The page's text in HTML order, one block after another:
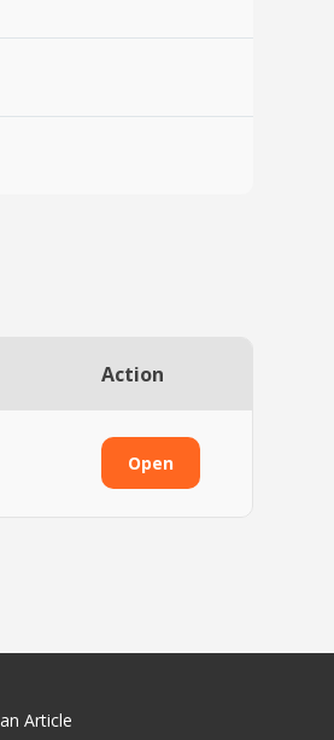
Action
Open
Article